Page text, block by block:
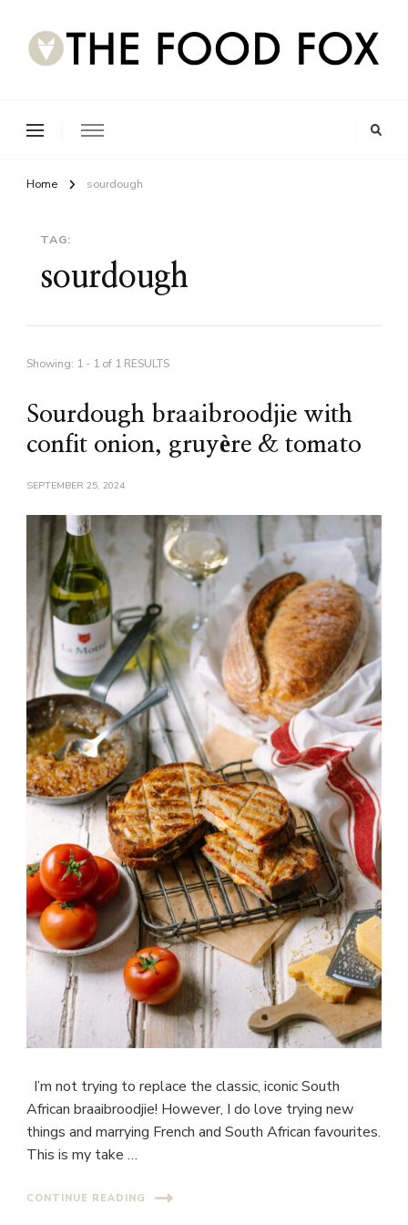
Home sourdough
TAG:
sourdough
Showing: 1 - 1 of 1 RESULTS
Sourdough braaibroodjie with
confit onion, gruyère & tomato
SEPTEMBER 25, 2024
I’m not trying to replace the classic, iconic South
African braaibroodjie! However, I do love trying new
things and marrying French and South African favourites.
This is my take …
CONTINUE READING